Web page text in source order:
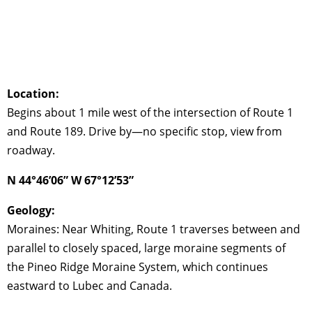
Location:
Begins about 1 mile west of the intersection of Route 1
and Route 189. Drive by—no specific stop, view from
roadway.
N 44°46’06” W 67°12’53”
Geology:
Moraines: Near Whiting, Route 1 traverses between and
parallel to closely spaced, large moraine segments of
the Pineo Ridge Moraine System, which continues
eastward to Lubec and Canada.